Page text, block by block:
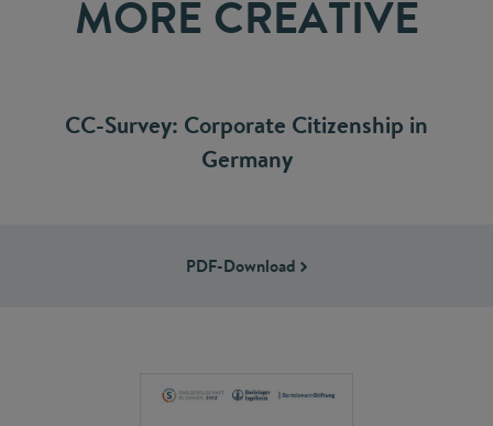
MORE CREATIVE
CC-Survey: Corporate Citizenship in
Germany
PDF-Download